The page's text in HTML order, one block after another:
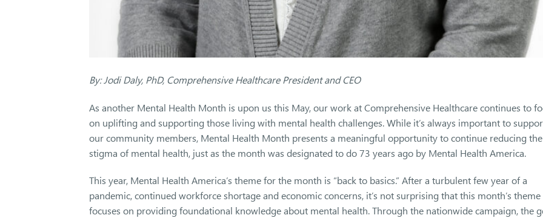
By: Jodi Daly, PhD, Comprehensive Healthcare President and CEO
As another Mental Health Month is upon us this May, our work at Comprehensive Healthcare continues to
on uplifting and supporting those living with mental health challenges. While it’s always important to
our community members, Mental Health Month presents a meaningful opportunity to continue reducing the
stigma of mental health, just as the month was designated to do 73 years ago by Mental Health America.
This year, Mental Health America’s theme for the month is “back to basics.” After a turbulent few year of a
pandemic, continued workforce shortage and economic concerns, it’s not surprising that this month’s theme
focuses on providing foundational knowledge about mental health. Through the nationwide campaign, the